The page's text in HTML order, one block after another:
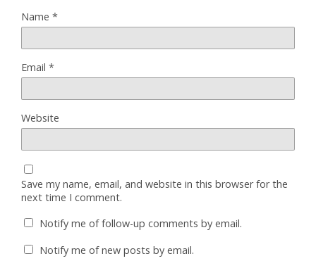
Name *
Email *
Website
Save my name, email, and website in this browser for the
next time I comment.
Notify me of follow-up comments by email.
Notify me of new posts by email.